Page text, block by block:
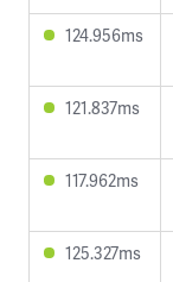
124.956ms
121.837ms
117.962ms
125.327ms